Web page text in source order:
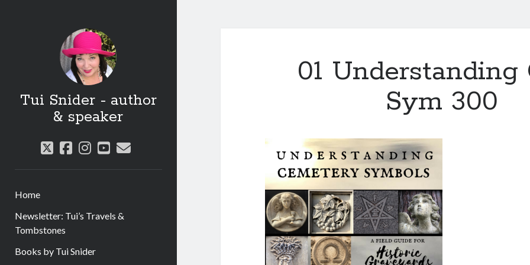
Tui Snider - author
& speaker
twitter
facebook
instagram
youtube
email
Home
Newsletter: Tui’s Travels &
Tombstones
Books by Tui Snider
01 Understanding
Sym 300